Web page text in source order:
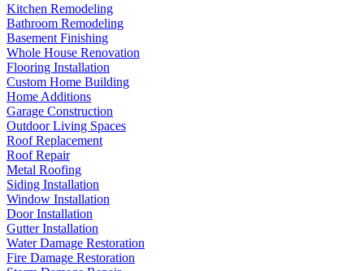
Kitchen Remodeling
Bathroom Remodeling
Basement Finishing
Whole House Renovation
Flooring Installation
Custom Home Building
Home Additions
Garage Construction
Outdoor Living Spaces
Roof Replacement
Roof Repair
Metal Roofing
Siding Installation
Window Installation
Door Installation
Gutter Installation
Water Damage Restoration
Fire Damage Restoration